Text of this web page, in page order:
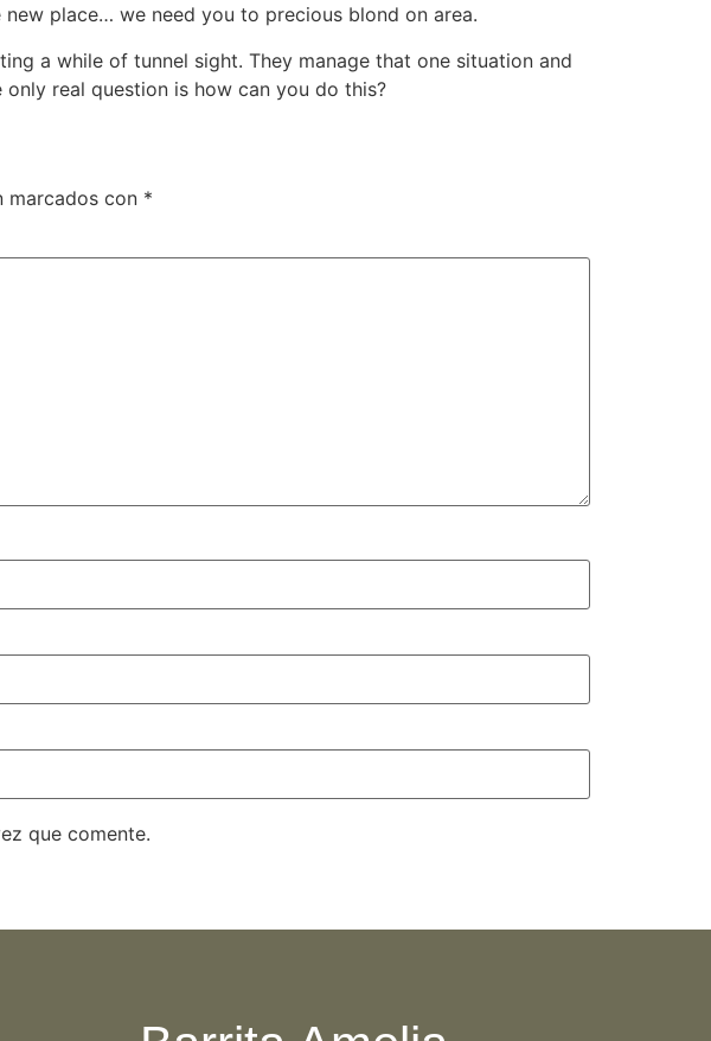
place… we need you to precious blond on area.
a while of tunnel sight. They manage that one situation and
real question is how can you do this?
marcados con *
que comente.